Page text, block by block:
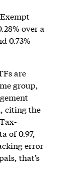
over a
0.73%
are
group,
citing the
of 0.97,
error
that’s